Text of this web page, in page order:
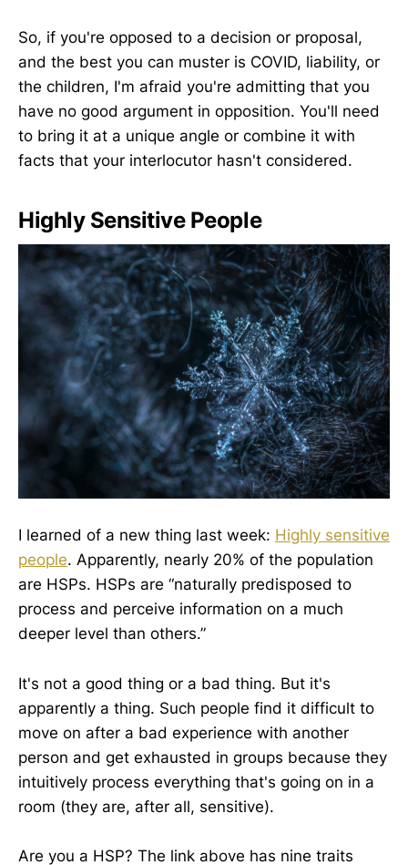
So, if you're opposed to a decision or proposal,
and the best you can muster is COVID, liability, or
the children, I'm afraid you're admitting that you
have no good argument in opposition. You'll need
to bring it at a unique angle or combine it with
facts that your interlocutor hasn't considered.
Highly Sensitive People
I learned of a new thing last week: Highly sensitive
people. Apparently, nearly 20% of the population
are HSPs. HSPs are “naturally predisposed to
process and perceive information on a much
deeper level than others.”
It's not a good thing or a bad thing. But it's
apparently a thing. Such people find it difficult to
move on after a bad experience with another
person and get exhausted in groups because they
intuitively process everything that's going on in a
room (they are, after all, sensitive).
Are you a HSP? The link above has nine traits